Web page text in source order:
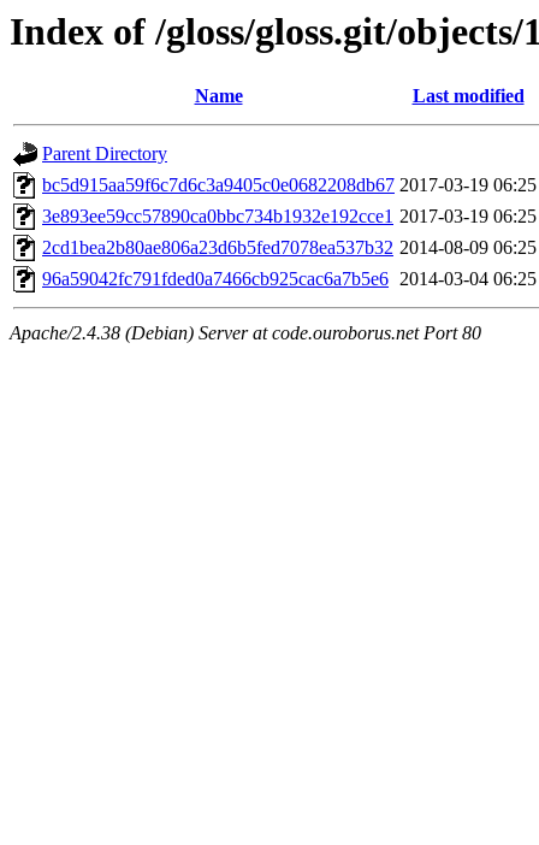
Index of /gloss/gloss.git/objects/
Name Last modified
Parent Directory
bc5d915aa59f6c7d6c3a9405c0e0682208db67 2017-03-19 06:25
3e893ee59cc57890ca0bbc734b1932e192cce1 2017-03-19 06:25
2cd1bea2b80ae806a23d6b5fed7078ea537b32 2014-08-09 06:25
96a59042fc791fded0a7466cb925cac6a7b5e6 2014-03-04 06:25
Apache/2.4.38 (Debian) Server at code.ouroborus.net Port 80